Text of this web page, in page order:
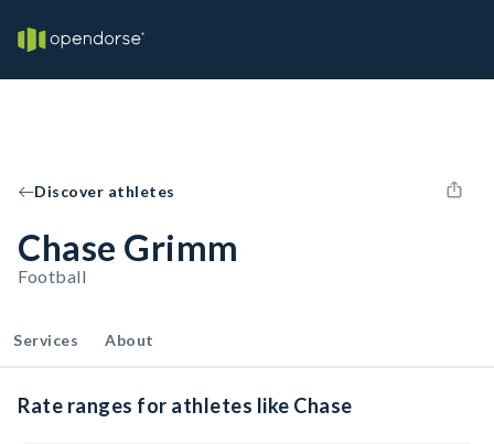
Discover athletes
Chase Grimm
Football
Services About
Rate ranges for athletes like Chase